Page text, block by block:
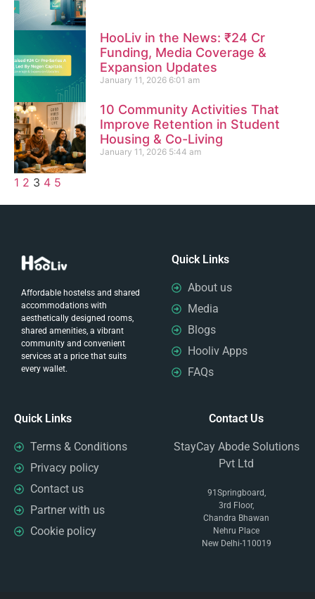
HooLiv in the News: ₹24 Cr
Funding, Media Coverage &
Expansion Updates
January 11, 2026 6:01 am
10 Community Activities That
Improve Retention in Student
Housing & Co-Living
January 11, 2026 5:44 am
1 2 3 4 5
Affordable hostelss and shared
accommodations with
aesthetically designed rooms,
shared amenities, a vibrant
community and convenient
services at a price that suits
every wallet.
Quick Links
About us
Media
Blogs
Hooliv Apps
FAQs
Quick Links
Terms & Conditions
Privacy policy
Contact us
Partner with us
Cookie policy
Contact Us
StayCay Abode Solutions
Pvt Ltd
91Springboard,
3rd Floor,
Chandra Bhawan
Nehru Place
New Delhi-110019